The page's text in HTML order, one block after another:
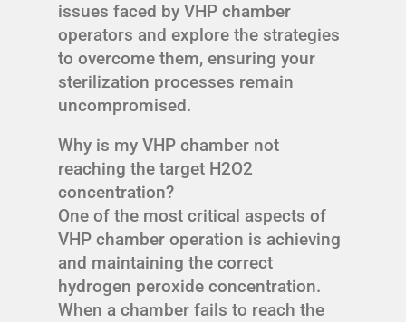
issues faced by VHP chamber
operators and explore the strategies
to overcome them, ensuring your
sterilization processes remain
uncompromised.
Why is my VHP chamber not
reaching the target H2O2
concentration?
One of the most critical aspects of
VHP chamber operation is achieving
and maintaining the correct
hydrogen peroxide concentration.
When a chamber fails to reach the